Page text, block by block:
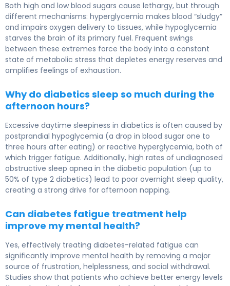
Both high and low blood sugars cause lethargy, but through
different mechanisms: hyperglycemia makes blood “sludgy”
and impairs oxygen delivery to tissues, while hypoglycemia
starves the brain of its primary fuel. Frequent swings
between these extremes force the body into a constant
state of metabolic stress that depletes energy reserves and
amplifies feelings of exhaustion.
Why do diabetics sleep so much during the
afternoon hours?
Excessive daytime sleepiness in diabetics is often caused by
postprandial hypoglycemia (a drop in blood sugar one to
three hours after eating) or reactive hyperglycemia, both of
which trigger fatigue. Additionally, high rates of undiagnosed
obstructive sleep apnea in the diabetic population (up to
50% of type 2 diabetics) lead to poor overnight sleep quality,
creating a strong drive for afternoon napping.
Can diabetes fatigue treatment help
improve my mental health?
Yes, effectively treating diabetes-related fatigue can
significantly improve mental health by removing a major
source of frustration, helplessness, and social withdrawal.
Studies show that patients who achieve better energy levels